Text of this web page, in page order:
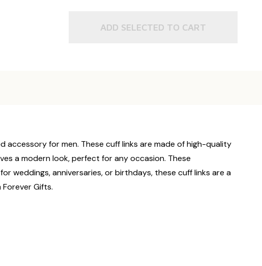
ADD SELECTED TO CART
accessory for men. These cuff links are made of high-quality
a modern look, perfect for any occasion. These
weddings, anniversaries, or birthdays, these cuff links are a
Gifts.